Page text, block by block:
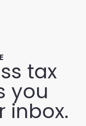
tax
you
inbox.